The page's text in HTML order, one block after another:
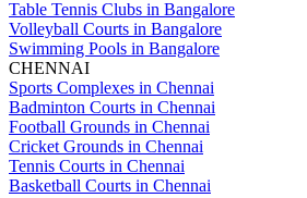
Table Tennis Clubs in Bangalore
Volleyball Courts in Bangalore
Swimming Pools in Bangalore
CHENNAI
Sports Complexes in Chennai
Badminton Courts in Chennai
Football Grounds in Chennai
Cricket Grounds in Chennai
Tennis Courts in Chennai
Basketball Courts in Chennai